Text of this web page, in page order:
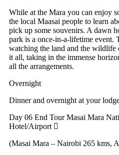
While at the Mara you can enjoy
the local Maasai people to learn
pick up some souvenirs. A dawn
park is a once-in-a-lifetime event.
watching the land and the wildlife
it all, taking in the immense
all the arrangements.
Overnight
Dinner and overnight at your
Day 06 End TourMasai Mara
Hotel/Airport
(Masai Mara – Nairobi 265 kms,